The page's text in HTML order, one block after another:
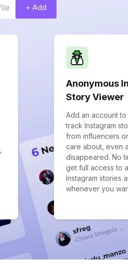
+ Add
Anonymous
Story Viewer
Add an account
track Instagram
from influencers
care about, even
disappeared. No
get full access to
Instagram stories
whenever you